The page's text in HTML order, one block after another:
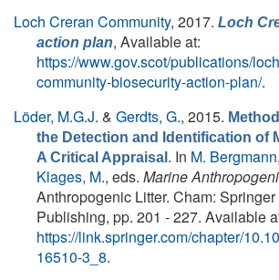
Loch Creran Community, 2017. Loch
action plan, Available at:
https://www.gov.scot/publications/
community-biosecurity-action-plan/.
Löder, M.G.J. & Gerdts, G., 2015.
the Detection and Identification of
A Critical Appraisal . In M. Bergmann,
Klages, M., eds. Marine
Anthropogenic Litter. Cham:
Publishing, pp. 201 - 227. Available
https://link.springer.com/chapter/
16510-3_8.